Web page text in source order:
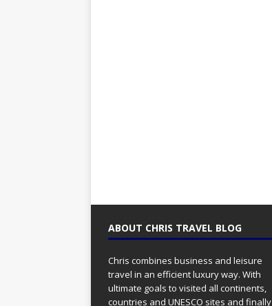
ABOUT CHRIS TRAVEL BLOG
Chris combines business and leisure
travel in an efficient luxury way. With
ultimate goals to visited all continents,
countries and UNESCO sites and finally